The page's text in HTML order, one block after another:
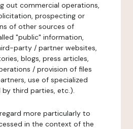
out commercial operations,
prospecting or
of other sources of
"public" information,
party / partner websites,
blogs, press articles,
/ provision of files
use of specialized
third parties, etc.).
more particularly to
in the context of the